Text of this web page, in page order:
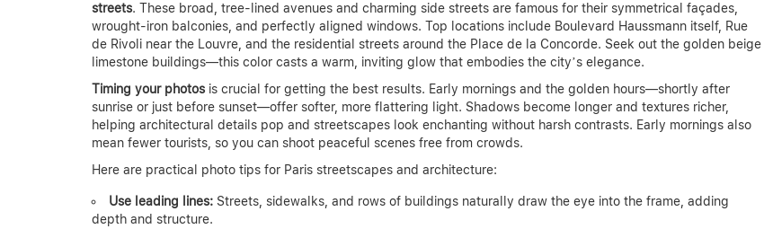
streets. These broad, tree-lined avenues and charming side streets are famous for their symmetrical façades,
wrought-iron balconies, and perfectly aligned windows. Top locations include Boulevard Haussmann itself, Rue
de Rivoli near the Louvre, and the residential streets around the Place de la Concorde. Seek out the golden beige
limestone buildings—this color casts a warm, inviting glow that embodies the city’s elegance.
Timing your photos is crucial for getting the best results. Early mornings and the golden hours—shortly after
sunrise or just before sunset—offer softer, more flattering light. Shadows become longer and textures richer,
helping architectural details pop and streetscapes look enchanting without harsh contrasts. Early mornings also
mean fewer tourists, so you can shoot peaceful scenes free from crowds.
Here are practical photo tips for Paris streetscapes and architecture:
Use leading lines: Streets, sidewalks, and rows of buildings naturally draw the eye into the frame, adding
depth and structure.